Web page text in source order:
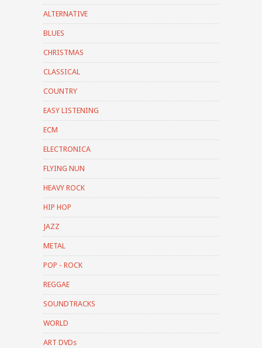
ALTERNATIVE
BLUES
CHRISTMAS
CLASSICAL
COUNTRY
EASY LISTENING
ECM
ELECTRONICA
FLYING NUN
HEAVY ROCK
HIP HOP
JAZZ
METAL
POP - ROCK
REGGAE
SOUNDTRACKS
WORLD
ART DVDs